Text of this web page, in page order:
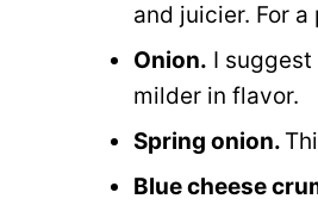
and juicier. For
Onion. I
milder in flavor.
Spring onion.
Blue cheese